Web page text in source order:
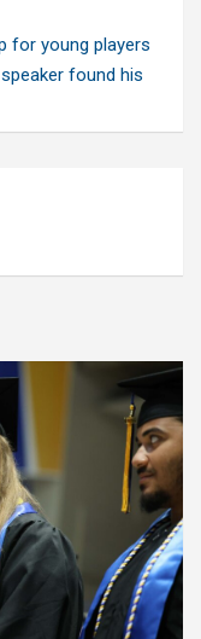
for young players
speaker found his